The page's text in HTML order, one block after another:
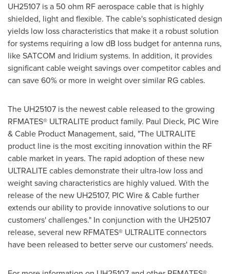
UH25107 is a 50 ohm RF aerospace cable that is highly
shielded, light and flexible. The cable's sophisticated design
yields low loss characteristics that make it a robust solution
for systems requiring a low dB loss budget for antenna runs,
like SATCOM and Iridium systems. In addition, it provides
significant cable weight savings over competitor cables and
can save 60% or more in weight over similar RG cables.
The UH25107 is the newest cable released to the growing
RFMATES® ULTRALITE product family. Paul Dieck, PIC Wire
& Cable Product Management, said, "The ULTRALITE
product line is the most exciting innovation within the RF
cable market in years. The rapid adoption of these new
ULTRALITE cables demonstrate their ultra-low loss and
weight saving characteristics are highly valued. With the
release of the new UH25107, PIC Wire & Cable further
extends our ability to provide innovative solutions to our
customers' challenges." In conjunction with the UH25107
release, several new RFMATES® ULTRALITE connectors
have been released to better serve our customers' needs.